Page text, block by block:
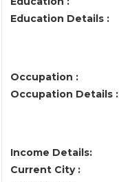
Education Details :
Occupation :
Occupation Details :
Income Details:
Current City :